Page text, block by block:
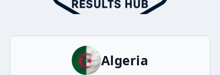
Algeria